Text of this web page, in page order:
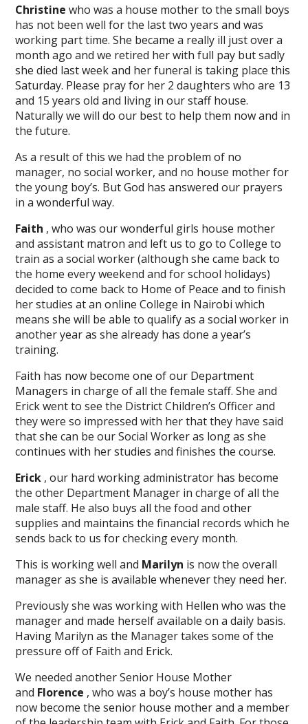
Christinewho was a house mother to the small boys
has not been well for the last two years and was
working part time. She became a really ill just over a
month ago and we retired her with full pay but sadly
she died last week and her funeral is taking place this
Saturday. Please pray for her 2 daughters who are 13
and 15 years old and living in our staff house.
Naturally we will do our best to help them now and in
the future.
As a result of this we had the problem of no
manager, no social worker, and no house mother for
the young boy’s. But God has answered our prayers
in a wonderful way.
Faith , who was our wonderful girls house mother
and assistant matron and left us to go to College to
train as a social worker (although she came back to
the home every weekend and for school holidays)
decided to come back to Home of Peace and to finish
her studies at an online College in Nairobi which
means she will be able to qualify as a social worker in
another year as she already has done a year’s
training.
Faith has now become one of our Department
Managers in charge of all the female staff. She and
Erick went to see the District Children’s Officer and
they were so impressed with her that they have said
that she can be our Social Worker as long as she
continues with her studies and finishes the course.
Erick , our hard working administrator has become
the other Department Manager in charge of all the
male staff. He also buys all the food and other
supplies and maintains the financial records which he
sends back to us for checking every month.
This is working well and Marilyn is now the overall
manager as she is available whenever they need her.
Previously she was working with Hellen who was the
manager and made herself available on a daily basis.
Having Marilyn as the Manager takes some of the
pressure off of Faith and Erick.
We needed another Senior House Mother
and Florence , who was a boy’s house mother has
now become the senior house mother and a member